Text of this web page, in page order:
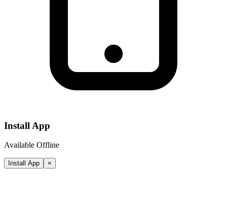
Install App
Available Offline
Install App ×